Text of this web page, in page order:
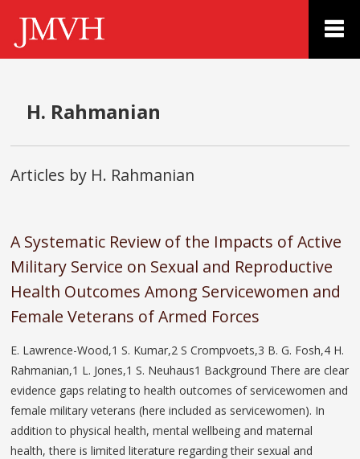
H. Rahmanian
Articles by H. Rahmanian
A Systematic Review of the Impacts of Active
Military Service on Sexual and Reproductive
Health Outcomes Among Servicewomen and
Female Veterans of Armed Forces
E. Lawrence-Wood,1 S. Kumar,2 S Crompvoets,3 B. G. Fosh,4 H.
Rahmanian,1 L. Jones,1 S. Neuhaus1 Background There are clear
evidence gaps relating to health outcomes of servicewomen and
female military veterans (here included as servicewomen). In
addition to physical health, mental wellbeing and maternal
health, there is limited literature regarding their sexual and